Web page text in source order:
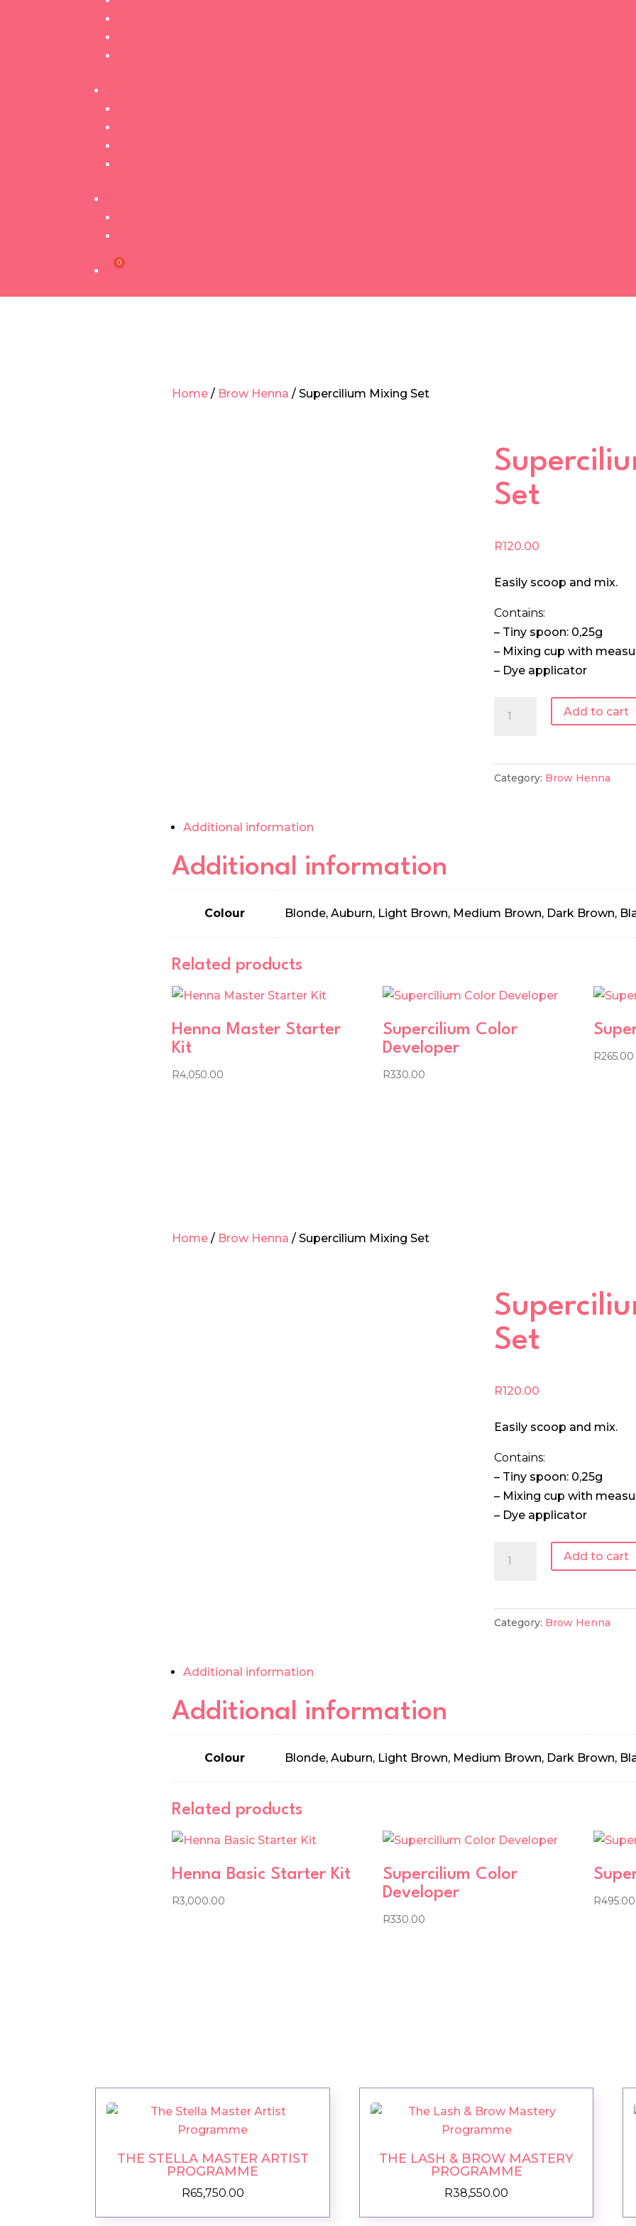
Home/ Brow Henna / Supercilium Mixing Set
Set
R120.00
Easily scoop and mix.
Contains:
– Tiny spoon: 0,25g
– Mixing cup with
– Dye applicator
quantity
Add to cart
Category: Brow Henna
Additional information
Additional information
Colour Blonde, Auburn, Light Brown, Medium Brown, Dark Brown,
Related products
Henna Master Starter
Kit
R4,050.00
Supercilium Color
Developer
R330.00
R265.00
Home/ Brow Henna / Supercilium Mixing Set
Set
R120.00
Easily scoop and mix.
Contains:
– Tiny spoon: 0,25g
– Mixing cup with
– Dye applicator
quantity
Add to cart
Category: Brow Henna
Additional information
Additional information
Colour Blonde, Auburn, Light Brown, Medium Brown, Dark Brown,
Related products
Henna Basic Starter Kit
R3,000.00
Supercilium Color
Developer
R330.00
R495.00
THE STELLA MASTER ARTIST
PROGRAMME
R65,750.00
THE LASH & BROW MASTERY
PROGRAMME
R38,550.00